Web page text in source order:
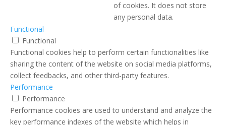
of cookies. It does not store
any personal data.
Functional
Functional
Functional cookies help to perform certain functionalities like
sharing the content of the website on social media platforms,
collect feedbacks, and other third-party features.
Performance
Performance
Performance cookies are used to understand and analyze the
key performance indexes of the website which helps in